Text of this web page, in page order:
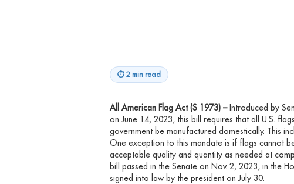
⏱ 2 min read
All American Flag Act (S 1973) –Introduced by
on June 14, 2023, this bill requires that all U.S.
government be manufactured domestically. This
One exception to this mandate is if flags cannot
acceptable quality and quantity as needed at
bill passed in the Senate on Nov. 2, 2023, in the
signed into law by the president on July 30.